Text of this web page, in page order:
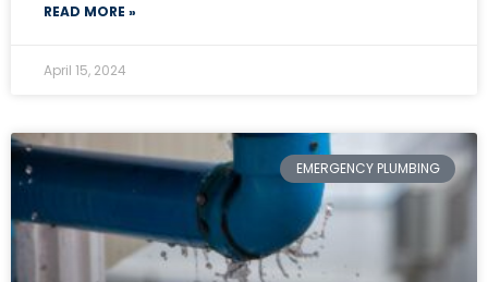
READ MORE »
April 15, 2024
EMERGENCY PLUMBING